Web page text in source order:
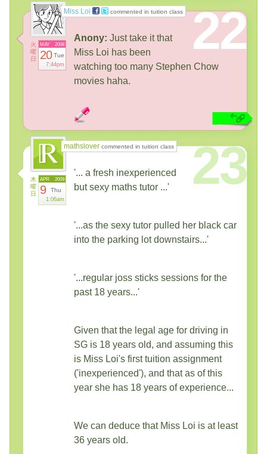
Miss Loi commented in tuition class
火
曜
日
2008
MAY
20 Tue
7:44pm
22
Anony: Just take it that
Miss Loi has been
watching too many Stephen Chow
movies haha.
mathslover commented in tuition class
木
曜
日
2009
APR
9 Thu
1:06am
23
'... a fresh inexperienced
but sexy maths tutor ...'
'...as the sexy tutor pulled her black car
into the parking lot downstairs...'
'...regular joss sticks sessions for the
past 18 years...'
Given that the legal age for driving in
SG is 18 years old, and assuming this
is Miss Loi's first tuition assignment
('inexperienced'), and that as of this
year she has 18 years of experience...
We can deduce that Miss Loi is at least
36 years old.